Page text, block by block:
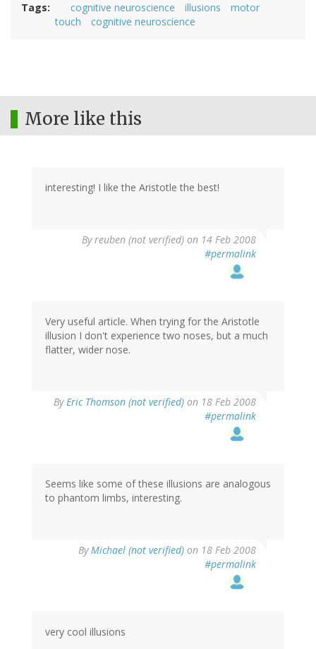
Tags cognitive neuroscience illusions
motor
touch
cognitive neuroscience
More like this
interesting! I like the Aristotle the best!
Byreuben (not verified) on 14 Feb 2008
#permalink
Very useful article. When trying for the Aristotle
illusion I don't experience two noses, but a much
flatter, wider nose.
ByEric Thomson (not verified) on 18 Feb 2008
#permalink
Seems like some of these illusions are analogous
to phantom limbs, interesting.
ByMichael (not verified) on 18 Feb 2008
#permalink
very cool illusions